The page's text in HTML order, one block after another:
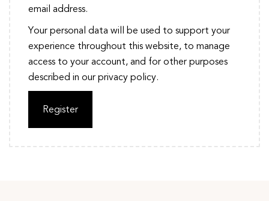
email address.
Your personal data will be used to support your
experience throughout this website, to manage
access to your account, and for other purposes
described in our privacy policy.
Register